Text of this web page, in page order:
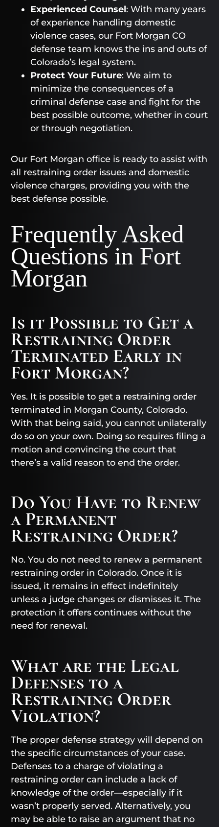
Experienced Counsel: With many years
of experience handling domestic
violence cases, our Fort Morgan CO
defense team knows the ins and outs of
Colorado’s legal system.
Protect Your Future: We aim to
minimize the consequences of a
criminal defense case and fight for the
best possible outcome, whether in court
or through negotiation.
Our Fort Morgan office is ready to assist with
all restraining order issues and domestic
violence charges, providing you with the
best defense possible.
Frequently Asked
Questions in Fort
Morgan
Is it Possible to Get a
Restraining Order
Terminated Early in
Fort Morgan?
Yes. It is possible to get a restraining order
terminated in Morgan County, Colorado.
With that being said, you cannot unilaterally
do so on your own. Doing so requires filing a
motion and convincing the court that
there’s a valid reason to end the order.
Do You Have to Renew
a Permanent
Restraining Order?
No. You do not need to renew a permanent
restraining order in Colorado. Once it is
issued, it remains in effect indefinitely
unless a judge changes or dismisses it. The
protection it offers continues without the
need for renewal.
What are the Legal
Defenses to a
Restraining Order
Violation?
The proper defense strategy will depend on
the specific circumstances of your case.
Defenses to a charge of violating a
restraining order can include a lack of
knowledge of the order—especially if it
wasn’t properly served. Alternatively, you
may be able to raise an argument that no